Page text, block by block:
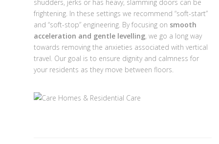
shudders, jerks or has heavy, slamming doors can be
frightening. In these settings we recommend “soft-start”
and “soft-stop” engineering. By focusing on smooth
acceleration and gentle levelling, we go a long way
towards removing the anxieties associated with vertical
travel. Our goal is to ensure dignity and calmness for
your residents as they move between floors.